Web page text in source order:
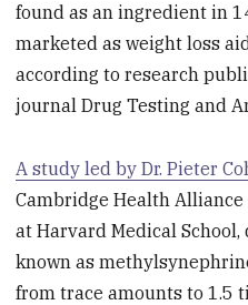
found as an ingredient in
marketed as weight loss
according to research
journal Drug Testing and
A study led by Dr. Pieter
Cambridge Health
at Harvard Medical
known as
from trace amounts to 1.5